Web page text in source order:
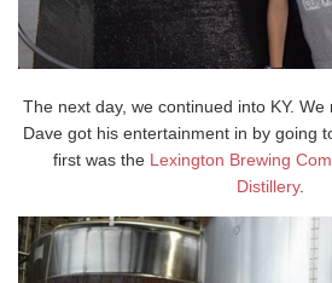
The next day, we continued into KY. We
Dave got his entertainment in by going
first was the Lexington Brewing
Distillery.